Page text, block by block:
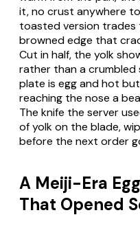
it, no crust anywhere
toasted version
browned edge that
Cut in half, the yolk
rather than a crumbled
plate is egg and hot
reaching the nose a
The knife the server
of yolk on the blade,
before the next order
A Meiji-Era
That Opened